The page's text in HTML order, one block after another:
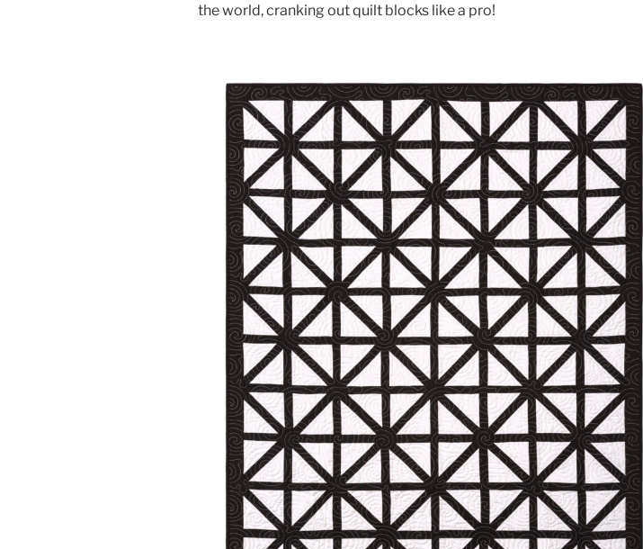
the world, cranking out quilt blocks like a pro!